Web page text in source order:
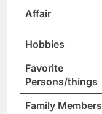
Affair
Hobbies
Favorite
Persons/things
Family Members